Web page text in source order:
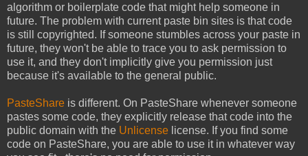
algorithm or boilerplate code that might help someone in
future. The problem with current paste bin sites is that code
is still copyrighted. If someone stumbles across your paste in
future, they won't be able to trace you to ask permission to
use it, and they don't implicitly give you permission just
because it's available to the general public.
PasteShare is different. On PasteShare whenever someone
pastes some code, they explicitly release that code into the
public domain with the Unlicense license. If you find some
code on PasteShare, you are able to use it in whatever way